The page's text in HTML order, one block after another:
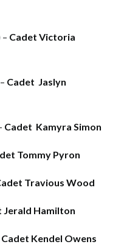
Cadet Victoria
Cadet Jaslyn
Cadet Kamyra Simon
Tommy Pyron
Travious Wood
Jerald Hamilton
Cadet Kendel Owens